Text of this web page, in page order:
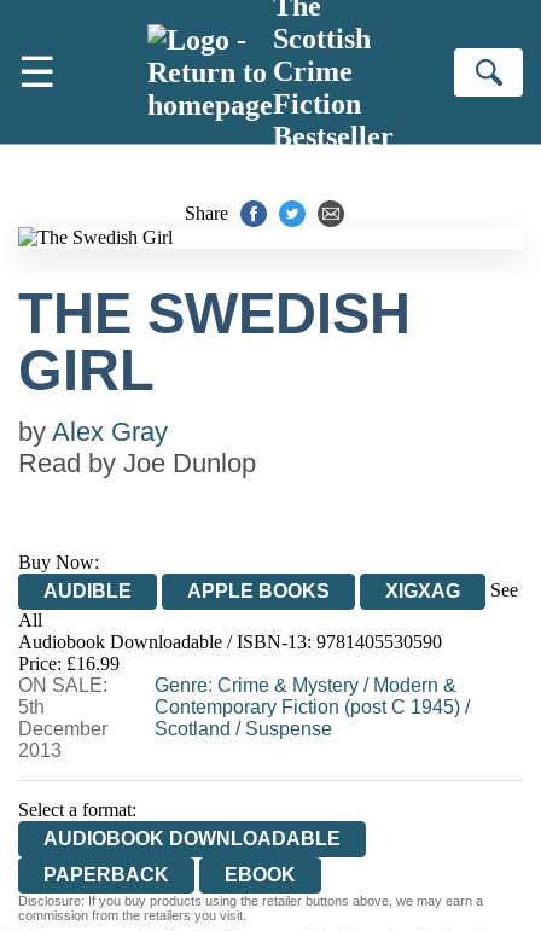
☰
Scottish
Crime
Fiction
Bestseller
Share
THE SWEDISH
GIRL
by Alex Gray
Read by Joe Dunlop
Buy Now:
AUDIBLE
APPLE BOOKS XIGXAG
See
All
Audiobook Downloadable / ISBN-13: 9781405530590
Price: £16.99
ON SALE:
5th
December
2013
Genre:Crime & Mystery / Modern &
Contemporary Fiction (post C 1945) /
Scotland / Suspense
Select a format:
AUDIOBOOK DOWNLOADABLE
PAPERBACK
EBOOK
Disclosure: If you buy products using the retailer buttons above, we may earn a
commission from the retailers you visit.